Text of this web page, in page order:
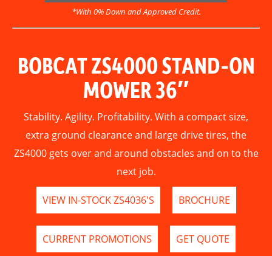
*With 0% Down and Approved Credit.
BOBCAT ZS4000 STAND-ON
MOWER 36″
Stability. Agility. Profitability. With a compact size,
extra ground clearance and large drive tires, the
ZS4000 gets over and around obstacles and on to the
next job.
VIEW IN-STOCK ZS4036'S BROCHURE
CURRENT PROMOTIONS GET QUOTE